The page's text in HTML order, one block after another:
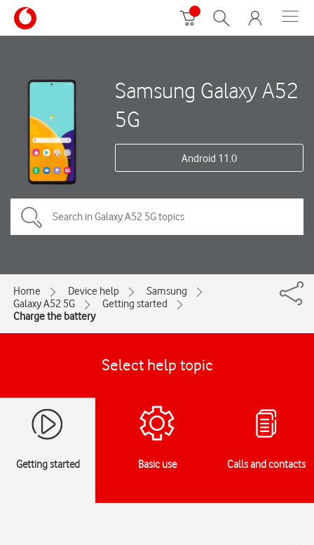
Samsung Galaxy A52
5G
Android 11.0
Home Device help
Samsung
Galaxy A52 5G
Getting started
Charge the battery
Select help topic
Getting started Basic use Calls and contacts